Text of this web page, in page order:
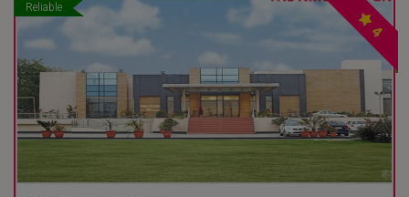
Reliable
4